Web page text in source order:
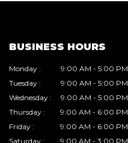
BUSINESS HOURS
Monday:
9:00 AM - 5:00 PM
Tuesday:
9:00 AM - 5:00 PM
Wednesday:
9:00 AM - 5:00 PM
Thursday:
9:00 AM - 6:00 PM
Friday:
9:00 AM - 6:00 PM
Saturday: 9:00 AM - 3:00 PM